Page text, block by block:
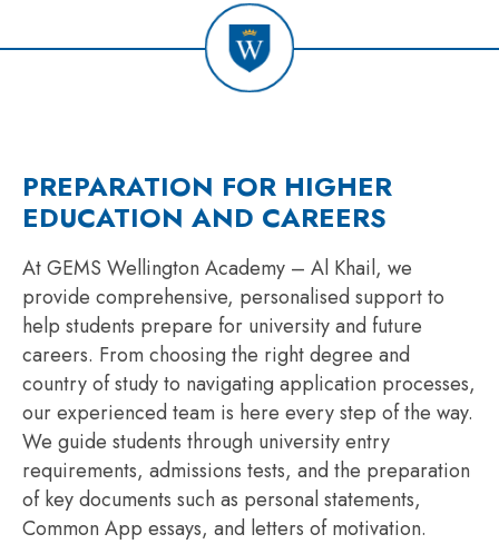
PREPARATION FOR HIGHER
EDUCATION AND CAREERS
At GEMS Wellington Academy – Al Khail, we
provide comprehensive, personalised support to
help students prepare for university and future
careers. From choosing the right degree and
country of study to navigating application processes,
our experienced team is here every step of the way.
We guide students through university entry
requirements, admissions tests, and the preparation
of key documents such as personal statements,
Common App essays, and letters of motivation.